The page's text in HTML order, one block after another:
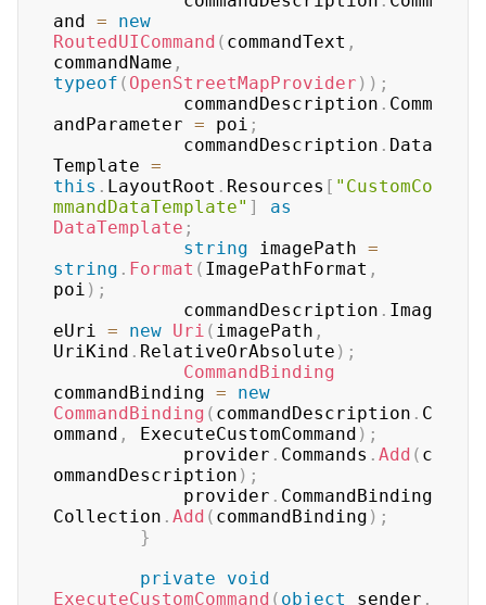
and =
new
RoutedUICommand ( commandText ,
commandName ,
typeof ( OpenStreetMapProvider ) ) ;
	        commandDescription
. Comm
andParameter = poi ;
	        commandDescription
. Data
Template =
this . LayoutRoot . Resources [ "CustomCo
mmandDataTemplate" ]
as
DataTemplate ;
string imagePath =
string . Format ( ImagePathFormat ,
poi ) ;
	        commandDescription
. Imag
eUri = new Uri ( imagePath ,
UriKind . RelativeOrAbsolute ) ;
CommandBinding
commandBinding =
new
CommandBinding ( commandDescription . C
ommand , ExecuteCustomCommand ) ;
	        provider
. Commands . Add ( c
ommandDescription ) ;
	        provider
. CommandBinding
Collection . Add ( commandBinding ) ;
}
private
void
ExecuteCustomCommand ( object sender ,